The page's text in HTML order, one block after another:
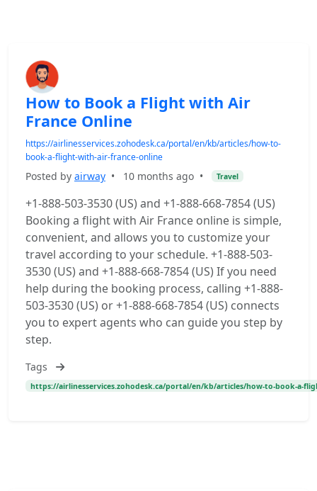
How to Book a Flight with Air
France Online
https://airlinesservices.zohodesk.ca/portal/en/kb/articles/how-to-
book-a-flight-with-air-france-online
Posted by airway • 10 months ago • Travel
+1-888-503-3530 (US) and +1-888-668-7854 (US)
Booking a flight with Air France online is simple,
convenient, and allows you to customize your
travel according to your schedule. +1-888-503-
3530 (US) and +1-888-668-7854 (US) If you need
help during the booking process, calling +1-888-
503-3530 (US) or +1-888-668-7854 (US) connects
you to expert agents who can guide you step by
step.
Tags
https://airlinesservices.zohodesk.ca/portal/en/kb/articles/how-to-book-a-